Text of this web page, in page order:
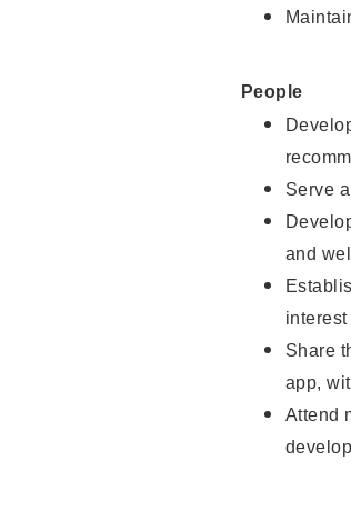
People
Serve
and
Share
app,
Attend